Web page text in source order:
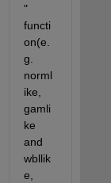
"
functi
on(e.
g.
norml
ike,
gamli
ke
and
wbllik
e,